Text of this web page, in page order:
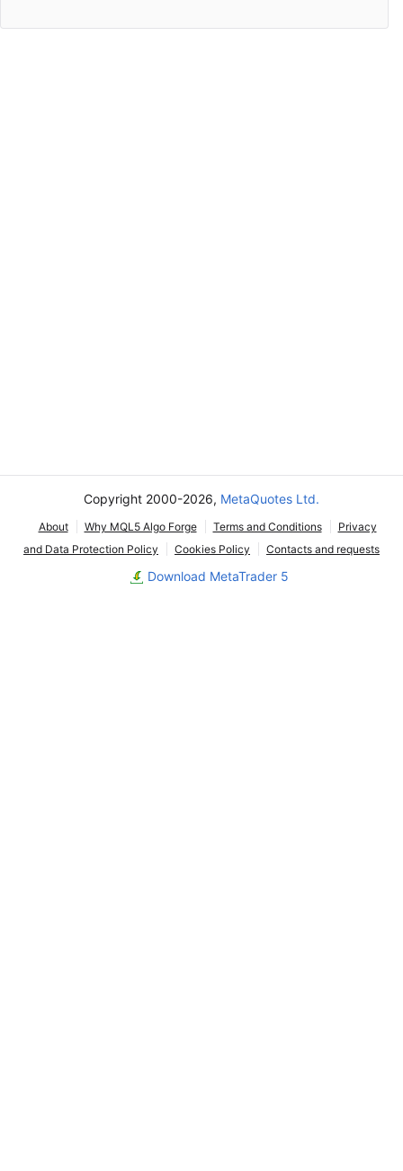
Copyright 2000-2026, MetaQuotes Ltd.
About Why MQL5 Algo Forge Terms and Conditions
Privacy
and Data Protection Policy
Cookies Policy Contacts and requests
Download MetaTrader 5